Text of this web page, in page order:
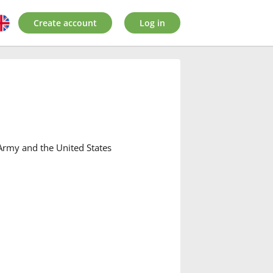
Create account Log in
and the United States